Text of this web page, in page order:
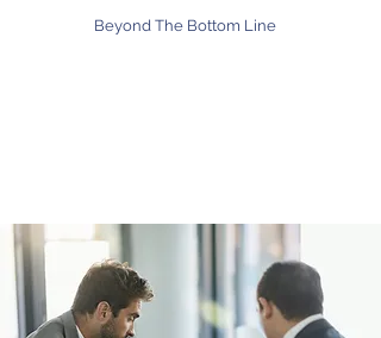
Beyond The Bottom Line